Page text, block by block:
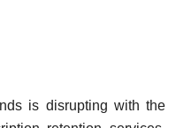
is disrupting with the